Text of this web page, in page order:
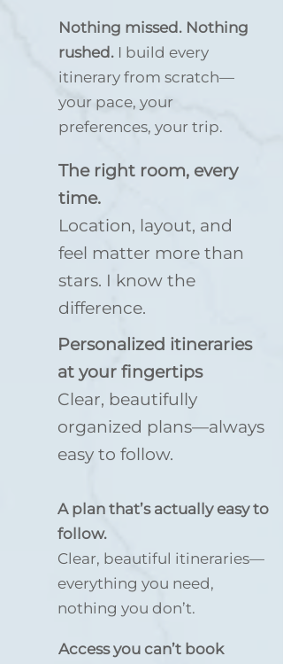
Nothing missed. Nothing
rushed. I build every
itinerary from scratch—
your pace, your
preferences, your trip.
The right room, every
time.
Location, layout, and
feel matter more than
stars. I know the
difference.
Personalized itineraries
at your fingertips
Clear, beautifully
organized plans—always
easy to follow.
A plan that’s actually easy to
follow.
Clear, beautiful itineraries—
everything you need,
nothing you don’t.
Access you can’t book